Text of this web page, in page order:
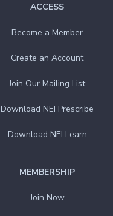
ACCESS
Become a Member
Create an Account
Join Our Mailing List
Download NEI Prescribe
Download NEI Learn
MEMBERSHIP
Join Now